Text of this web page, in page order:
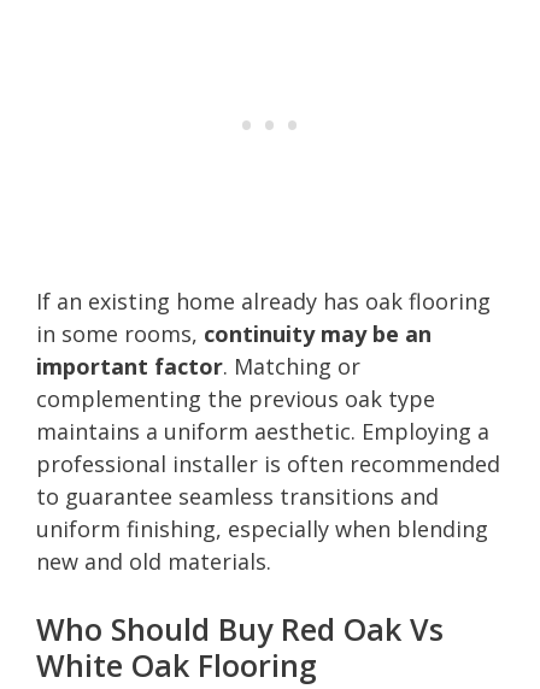
If an existing home already has oak flooring
in some rooms, continuity may be an
important factor. Matching or
complementing the previous oak type
maintains a uniform aesthetic. Employing a
professional installer is often recommended
to guarantee seamless transitions and
uniform finishing, especially when blending
new and old materials.
Who Should Buy Red Oak Vs
White Oak Flooring